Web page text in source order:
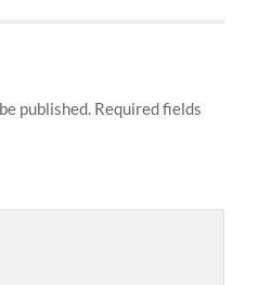
published. Required fields